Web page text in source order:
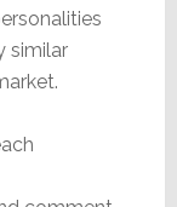
similar